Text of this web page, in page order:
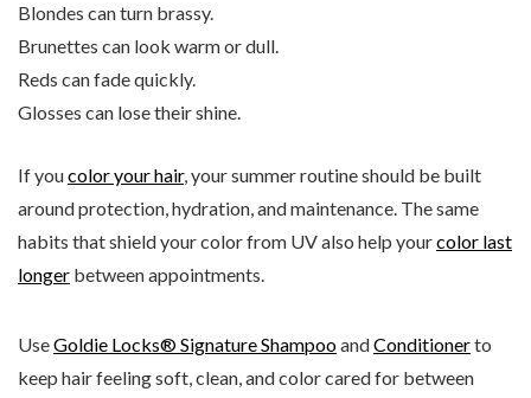
Blondes can turn brassy.
Brunettes can look warm or dull.
Reds can fade quickly.
Glosses can lose their shine.
If youcolor your hair, your summer routine should be built
around protection, hydration, and maintenance. The same
habits that shield your color from UV also help yourcolor last
longer between appointments.
UseGoldie Locks® Signature ShampooandConditionerto
keep hair feeling soft, clean, and color cared for between